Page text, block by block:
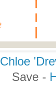
Chloe
Save -